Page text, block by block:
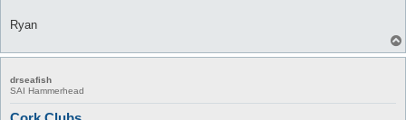
Ryan
drseafish
SAI Hammerhead